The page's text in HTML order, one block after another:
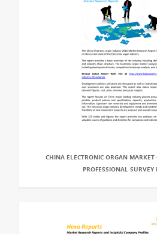
CHINA ELECTRONIC ORGAN
PROFESSIONAL SURVEY